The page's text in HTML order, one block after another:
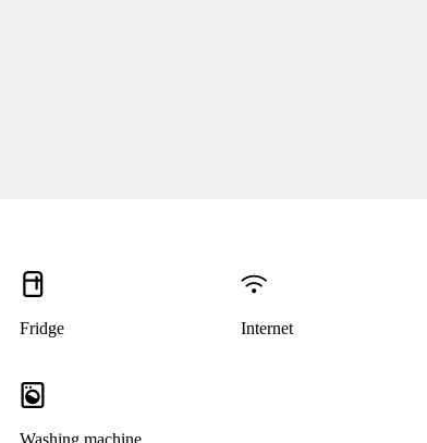
Fridge Internet